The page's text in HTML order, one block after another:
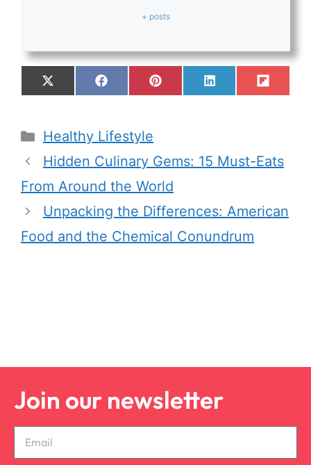
+ posts
Healthy Lifestyle
Hidden Culinary Gems: 15 Must-Eats
From Around the World
Unpacking the Differences: American
Food and the Chemical Conundrum
Join our newsletter